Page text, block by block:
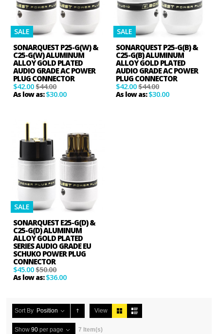
SALE
SONARQUEST P25-G(W) &
C25-G(W) ALUMINUM
ALLOY GOLD PLATED
AUDIO GRADE AC POWER
PLUG CONNECTOR
$42.00$44.00
As low as:$30.00
SALE
SONARQUEST P25-G(B) &
C25-G(B) ALUMINUM
ALLOY GOLD PLATED
AUDIO GRADE AC POWER
PLUG CONNECTOR
$42.00$44.00
As low as: $30.00
SALE
SONARQUEST E25-G(D) &
C25-G(D) ALUMINUM
ALLOY GOLD PLATED
SERIES AUDIO GRADE EU
SCHUKO POWER PLUG
CONNECTOR
$45.00$50.00
As low as:$36.00
Sort By Position View
Show 90 per page 7 Item(s)